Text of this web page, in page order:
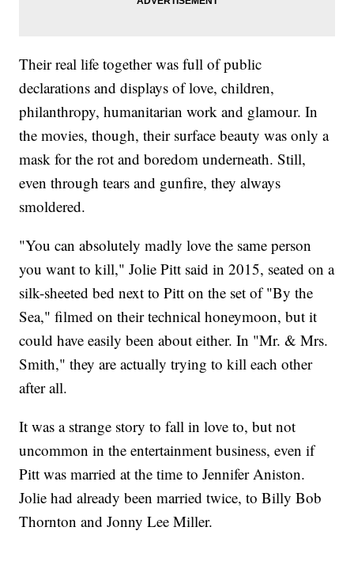
Their real life together was full of public
declarations and displays of love, children,
philanthropy, humanitarian work and glamour. In
the movies, though, their surface beauty was only a
mask for the rot and boredom underneath. Still,
even through tears and gunfire, they always
smoldered.
"You can absolutely madly love the same person
you want to kill," Jolie Pitt said in 2015, seated on a
silk-sheeted bed next to Pitt on the set of "By the
Sea," filmed on their technical honeymoon, but it
could have easily been about either. In "Mr. & Mrs.
Smith," they are actually trying to kill each other
after all.
It was a strange story to fall in love to, but not
uncommon in the entertainment business, even if
Pitt was married at the time to Jennifer Aniston.
Jolie had already been married twice, to Billy Bob
Thornton and Jonny Lee Miller.